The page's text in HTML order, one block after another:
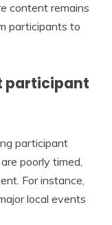
content remains
participants to
participant
participant
poorly timed,
For instance,
local events